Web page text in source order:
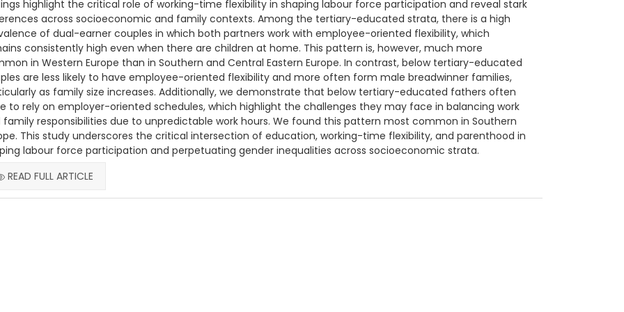
highlight the critical role of working-time flexibility in shaping labour force participation and reveal stark
across socioeconomic and family contexts. Among the tertiary-educated strata, there is a high
of dual-earner couples in which both partners work with employee-oriented flexibility, which
consistently high even when there are children at home. This pattern is, however, much more
in Western Europe than in Southern and Central Eastern Europe. In contrast, below tertiary-educated
are less likely to have employee-oriented flexibility and more often form male breadwinner families,
as family size increases. Additionally, we demonstrate that below tertiary-educated fathers often
to rely on employer-oriented schedules, which highlight the challenges they may face in balancing work
family responsibilities due to unpredictable work hours. We found this pattern most common in Southern
This study underscores the critical intersection of education, working-time flexibility, and parenthood in
labour force participation and perpetuating gender inequalities across socioeconomic strata.
READ FULL ARTICLE